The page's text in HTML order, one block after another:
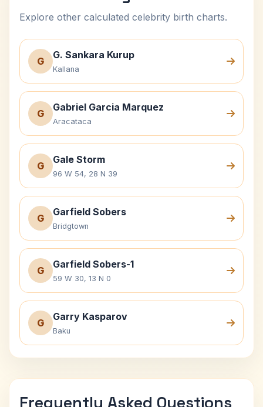
Explore other calculated celebrity birth charts.
G
G. Sankara Kurup
Kallana
G
Gabriel Garcia Marquez
Aracataca
G
Gale Storm
96 W 54, 28 N 39
G
Garfield Sobers
Bridgtown
G
Garfield Sobers-1
59 W 30, 13 N 0
G
Garry Kasparov
Baku
Frequently Asked Questions